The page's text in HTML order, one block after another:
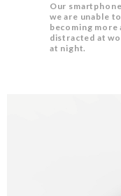
Our
we are unable
becoming more
distracted at
at night.